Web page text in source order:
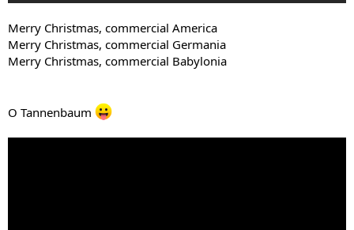
Merry Christmas, commercial America
Merry Christmas, commercial Germania
Merry Christmas, commercial Babylonia
O Tannenbaum